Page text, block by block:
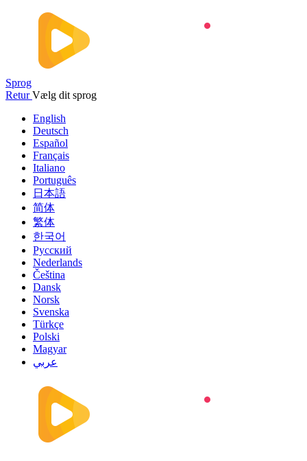
Sprog
Retur Vælg dit sprog
English
Deutsch
Español
Français
Italiano
Português
日本語
简体
繁体
한국어
Русский
Nederlands
Čeština
Dansk
Norsk
Svenska
Türkçe
Polski
Magyar
عربي